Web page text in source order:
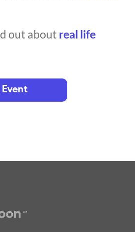
out about real life